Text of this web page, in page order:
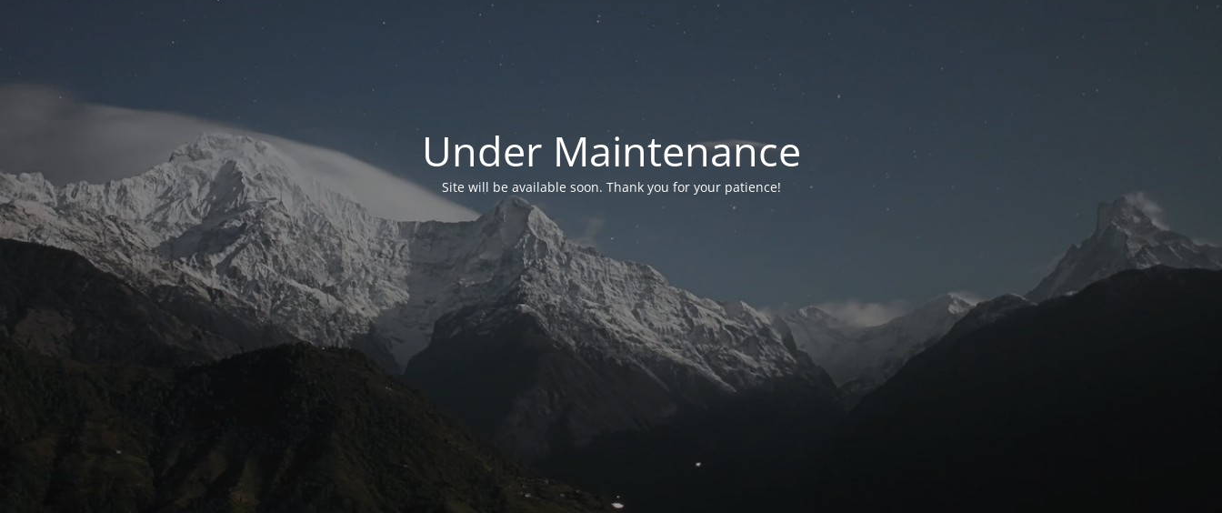
Under Maintenance
Site will be available soon. Thank you for your patience!